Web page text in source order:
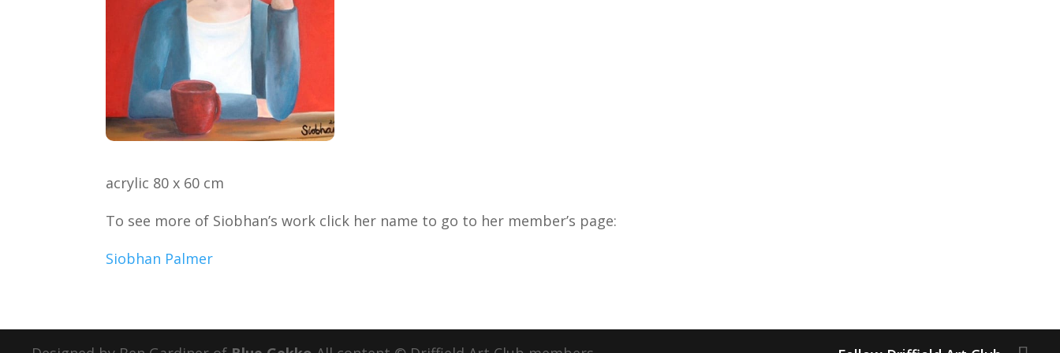
acrylic 80 x 60 cm
To see more of Siobhan’s work click her name to go to her member’s page:
Siobhan Palmer